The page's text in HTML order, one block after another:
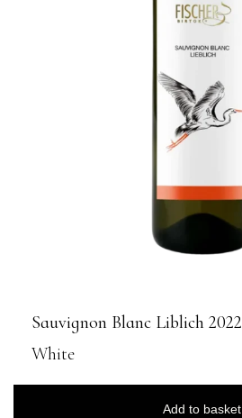
Sauvignon Blanc Liblich 2022
White
Add to basket